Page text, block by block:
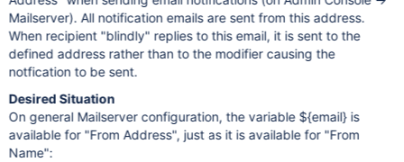
Mailserver). All notification emails are sent from this address.
When recipient "blindly" replies to this email, it is sent to the
defined address rather than to the modifier causing the
notfication to be sent.
Desired Situation
On general Mailserver configuration, the variable ${email} is
available for "From Address", just as it is available for "From
Name":